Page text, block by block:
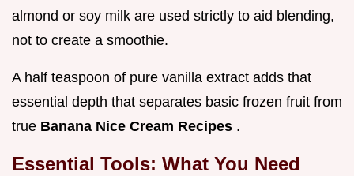
almond or soy milk are used strictly to aid blending,
not to create a smoothie.
A half teaspoon of pure vanilla extract adds that
essential depth that separates basic frozen fruit from
true Banana Nice Cream Recipes .
Essential Tools: What You Need